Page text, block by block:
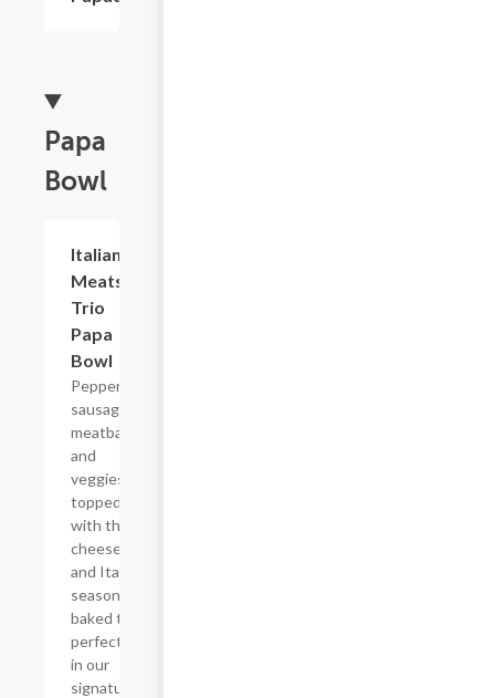
Papa
Bowl
Italian
Meats
Trio
Papa
Bowl
Pepperoni,
sausage,
meatballs,
and
veggies
topped
with three
cheeses
and Italian
seasoning,
baked to
perfection
in our
signature